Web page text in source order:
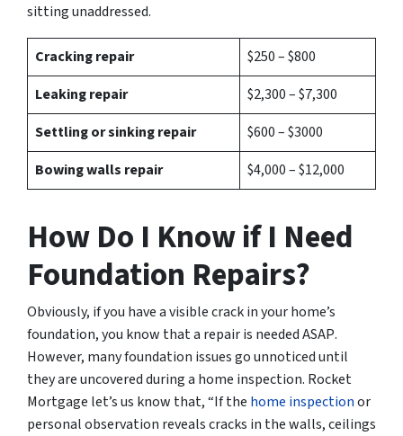
sitting unaddressed.
Cracking repair
$250 – $800
Leaking repair
$2,300 – $7,300
Settling or sinking repair
$600 – $3000
Bowing walls repair
$4,000 – $12,000
How Do I Know if I Need
Foundation Repairs?
Obviously, if you have a visible crack in your home’s
foundation, you know that a repair is needed ASAP.
However, many foundation issues go unnoticed until
they are uncovered during a home inspection. Rocket
Mortgage let’s us know that, “If the home inspectionor
personal observation reveals cracks in the walls, ceilings